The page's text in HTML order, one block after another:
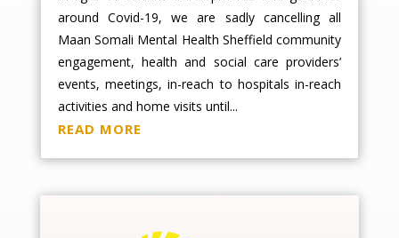
around Covid-19, we are sadly cancelling all
Maan Somali Mental Health Sheffield community
engagement, health and social care providers’
events, meetings, in-reach to hospitals in-reach
activities and home visits until...
READ MORE